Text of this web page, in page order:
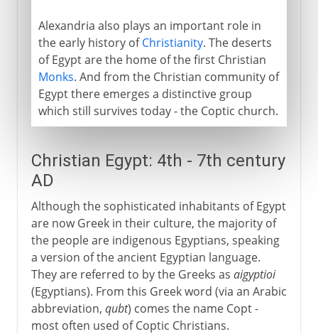
Alexandria also plays an important role in
the early history ofChristianity. The deserts
of Egypt are the home of the first Christian
Monks. And from the Christian community of
Egypt there emerges a distinctive group
which still survives today - the Coptic church.
Christian Egypt: 4th - 7th century
AD
Although the sophisticated inhabitants of Egypt
are now Greek in their culture, the majority of
the people are indigenous Egyptians, speaking
a version of the ancient Egyptian language.
They are referred to by the Greeks as aigyptioi
(Egyptians). From this Greek word (via an Arabic
abbreviation, qubt) comes the name Copt -
most often used of Coptic Christians.